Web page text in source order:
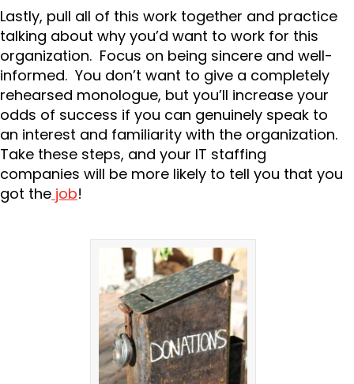
Lastly, pull all of this work together and practice
talking about why you’d want to work for this
organization. Focus on being sincere and well-
informed. You don’t want to give a completely
rehearsed monologue, but you’ll increase your
odds of success if you can genuinely speak to
an interest and familiarity with the organization.
Take these steps, and your IT staffing
companies will be more likely to tell you that you
got the job!